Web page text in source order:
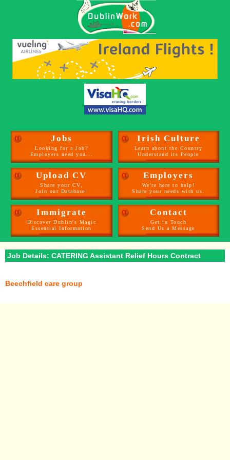
α Jobs
Looking for a Job?
Employers need you...
α Irish Culture
Learn about the Country
Understand its People
α Upload CV
Share your CV,
Join our Database!
α Employers
We're here to help!
Share your needs with us.
α Immigrate
Discover Dublin's Magic
Essential Information
α Contact
Get in Touch
Send Us a Message
Job Details: CATERING Assistant Relief Hours Contract
Beechfield care group